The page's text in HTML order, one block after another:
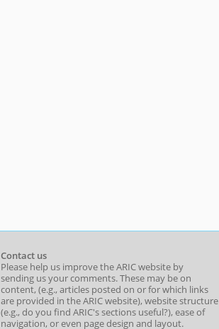
Contact us
Please help us improve the ARIC website by
sending us your comments. These may be on
content, (e.g., articles posted on or for which links
are provided in the ARIC website), website structure
(e.g., do you find ARIC's sections useful?), ease of
navigation, or even page design and layout.